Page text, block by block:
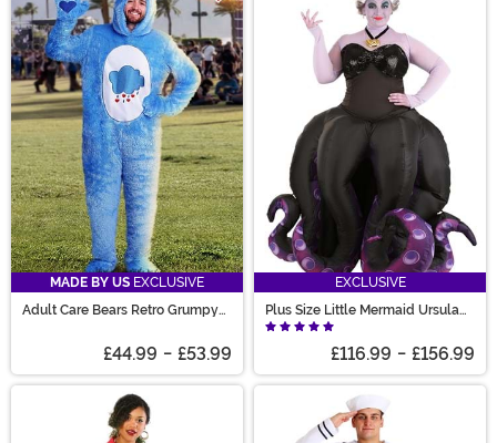
MADE BY US EXCLUSIVE
Adult Care Bears Retro Grumpy
£44.99 - £53.99
EXCLUSIVE
Plus Size Little Mermaid Ursula
Prestige Costume for Women
£116.99 - £156.99